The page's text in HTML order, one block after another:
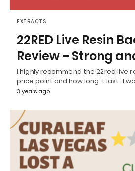
EXTRACTS
22RED Live Resin
Review – Strong
I highly recommend the 22red live
price point and how long it last.
3 years ago